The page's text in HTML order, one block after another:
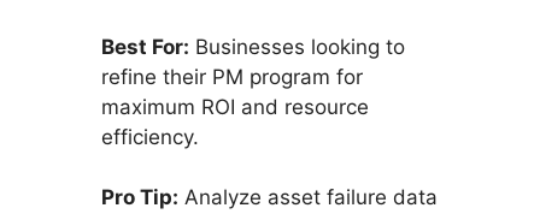
Best For: Businesses looking to
refine their PM program for
maximum ROI and resource
efficiency.
Pro Tip: Analyze asset failure data